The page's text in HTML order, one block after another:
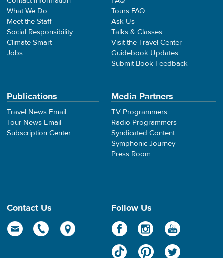
What We Do
Meet the Staff
Social Responsibility
Climate Smart
Jobs
Tours FAQ
Ask Us
Talks & Classes
Visit the Travel Center
Guidebook Updates
Submit Book Feedback
Publications
Travel News Email
Tour News Email
Subscription Center
Media Partners
TV Programmers
Radio Programmers
Syndicated Content
Symphonic Journey
Press Room
Contact Us Follow Us